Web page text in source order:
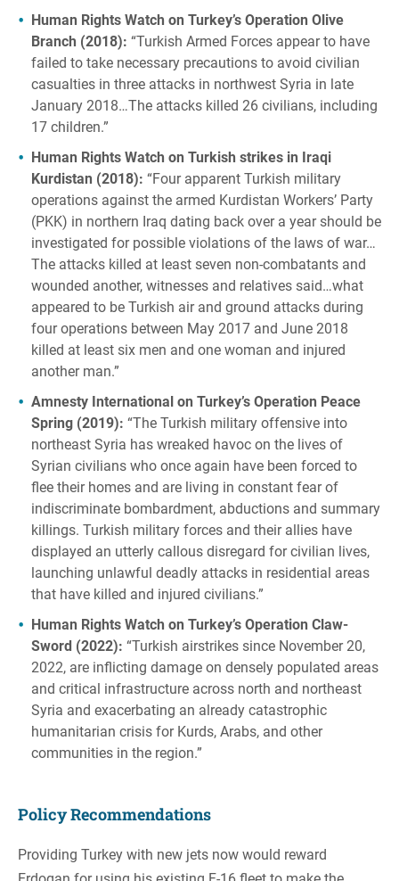
Human Rights Watch on Turkey’s Operation Olive
Branch (2018): “Turkish Armed Forces appear to have
failed to take necessary precautions to avoid civilian
casualties in three attacks in northwest Syria in late
January 2018…The attacks killed 26 civilians, including
17 children.”
Human Rights Watch on Turkish strikes in Iraqi
Kurdistan (2018): “Four apparent Turkish military
operations against the armed Kurdistan Workers’ Party
(PKK) in northern Iraq dating back over a year should be
investigated for possible violations of the laws of war…
The attacks killed at least seven non-combatants and
wounded another, witnesses and relatives said…what
appeared to be Turkish air and ground attacks during
four operations between May 2017 and June 2018
killed at least six men and one woman and injured
another man.”
Amnesty International on Turkey’s Operation Peace
Spring (2019): “The Turkish military offensive into
northeast Syria has wreaked havoc on the lives of
Syrian civilians who once again have been forced to
flee their homes and are living in constant fear of
indiscriminate bombardment, abductions and summary
killings. Turkish military forces and their allies have
displayed an utterly callous disregard for civilian lives,
launching unlawful deadly attacks in residential areas
that have killed and injured civilians.”
Human Rights Watch on Turkey’s Operation Claw-
Sword (2022): “Turkish airstrikes since November 20,
2022, are inflicting damage on densely populated areas
and critical infrastructure across north and northeast
Syria and exacerbating an already catastrophic
humanitarian crisis for Kurds, Arabs, and other
communities in the region.”
Policy Recommendations
Providing Turkey with new jets now would reward